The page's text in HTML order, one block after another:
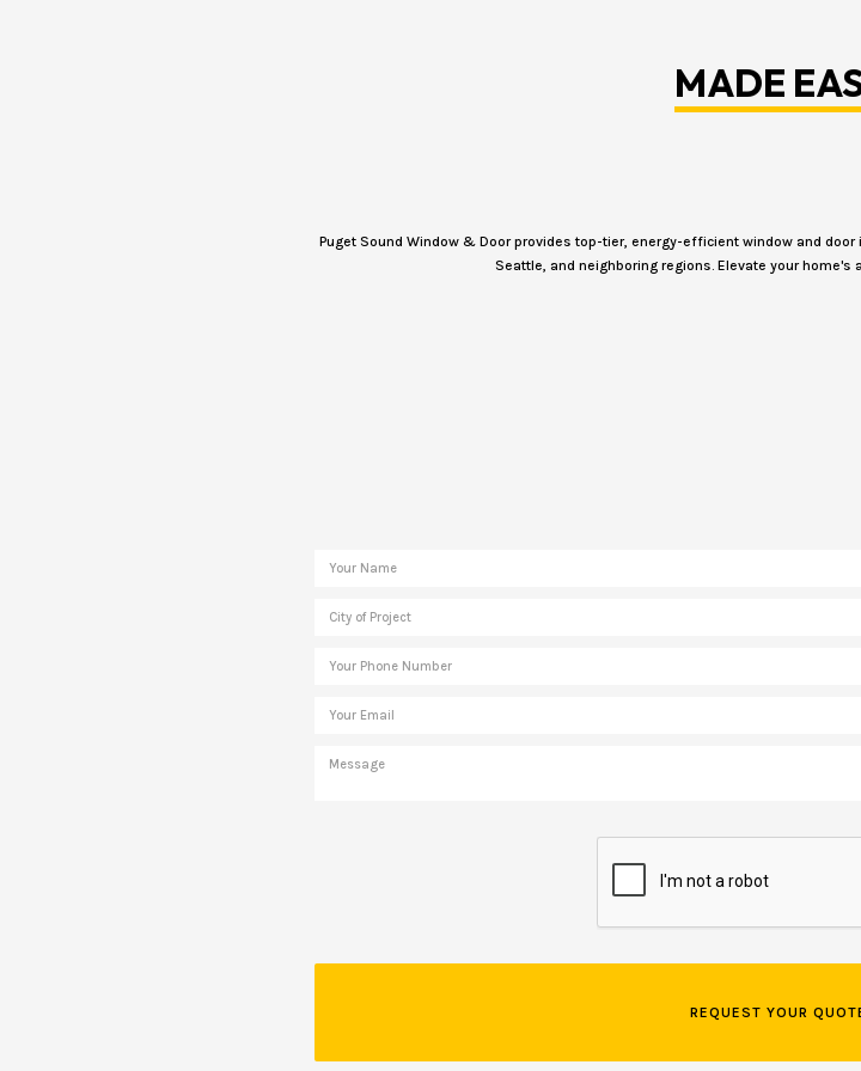
MADE
Puget Sound Window & Door provides top-tier, energy-efficient window and
Seattle, and neighboring regions. Elevate your home's